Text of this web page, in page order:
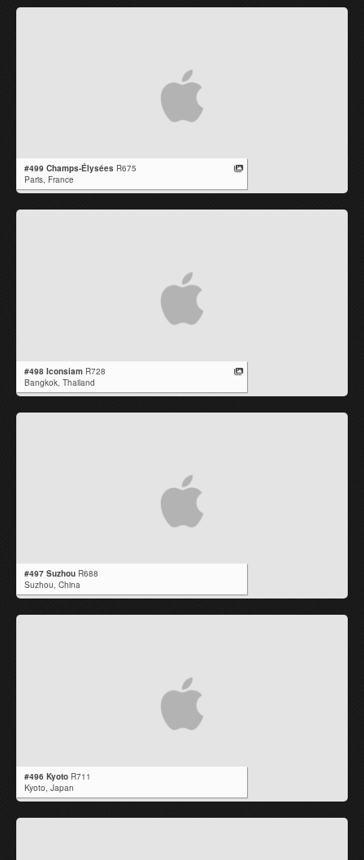
#499 Champs-Élysées R675
Paris, France
#498 Iconsiam R728
Bangkok, Thailand
#497 Suzhou R688
Suzhou, China
#496 Kyoto R711
Kyoto, Japan